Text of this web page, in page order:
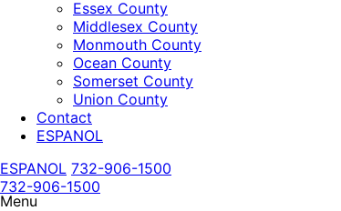
Essex County
Middlesex County
Monmouth County
Ocean County
Somerset County
Union County
Contact
ESPANOL
ESPANOL 732-906-1500
732-906-1500
Menu